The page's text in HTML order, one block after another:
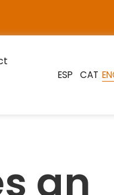
an